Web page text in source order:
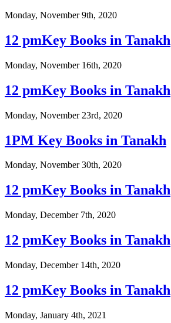
Monday, November 9th, 2020
12 pmKey Books in Tanakh
Monday, November 16th, 2020
12 pmKey Books in Tanakh
Monday, November 23rd, 2020
1PM Key Books in Tanakh
Monday, November 30th, 2020
12 pmKey Books in Tanakh
Monday, December 7th, 2020
12 pmKey Books in Tanakh
Monday, December 14th, 2020
12 pmKey Books in Tanakh
Monday, January 4th, 2021